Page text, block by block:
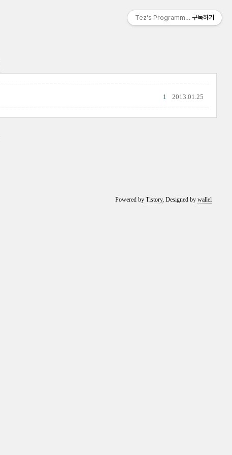
2013.01.25
1
Powered byTistory, Designed bywallel
Tez's Programming & IT
구독하기